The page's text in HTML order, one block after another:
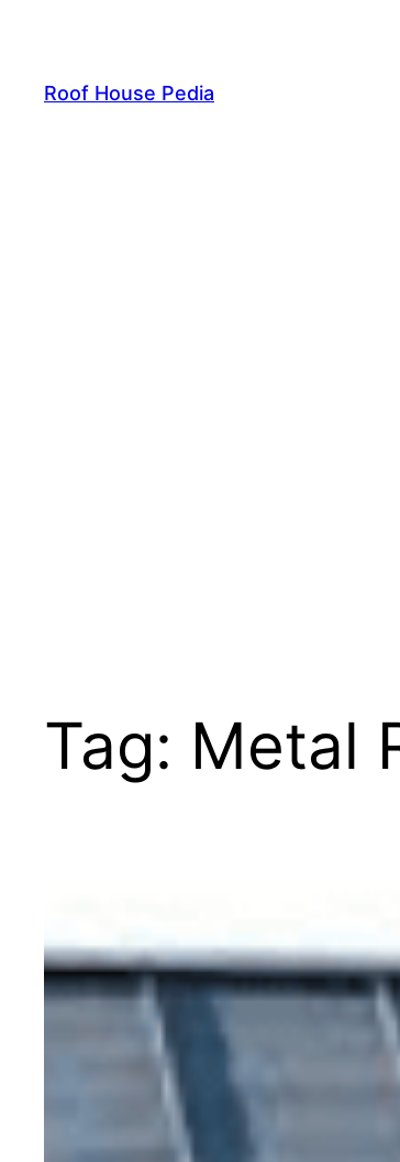
content
Roof House Pedia
Tag: Metal